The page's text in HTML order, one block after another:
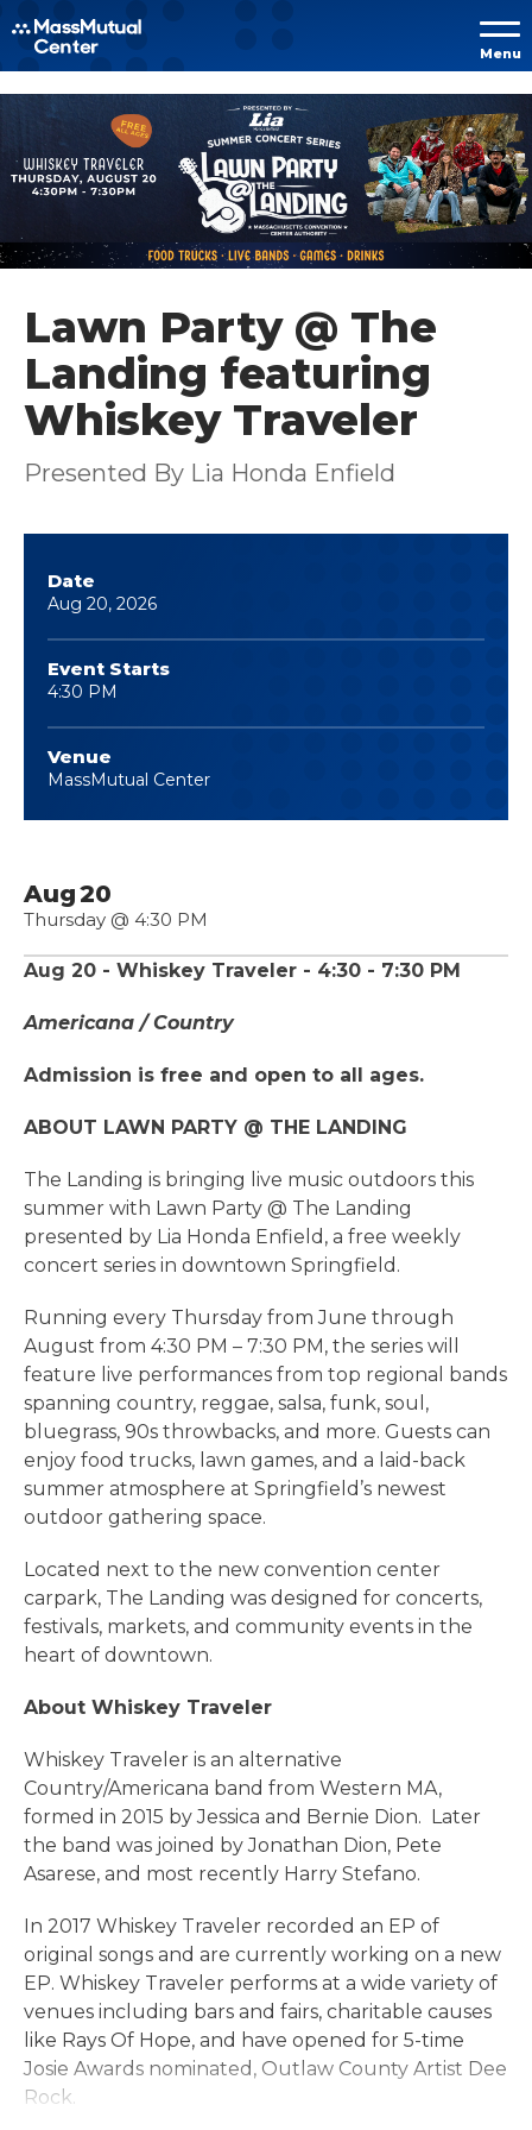
Skip to
content
Accessibility
Buy
Tickets
Menu
Lawn Party @ The
Landing featuring
Whiskey Traveler
Presented By Lia Honda Enfield
Date
Aug 20, 2026
Event Starts
4:30 PM
Venue
MassMutual Center
Aug20
Thursday @ 4:30 PM
Aug 20 - Whiskey Traveler - 4:30 - 7:30 PM
Americana / Country
Admission is free and open to all ages.
ABOUT LAWN PARTY @ THE LANDING
The Landing is bringing live music outdoors this
summer with Lawn Party @ The Landing
presented by Lia Honda Enfield, a free weekly
concert series in downtown Springfield.
Running every Thursday from June through
August from 4:30 PM – 7:30 PM, the series will
feature live performances from top regional bands
spanning country, reggae, salsa, funk, soul,
bluegrass, 90s throwbacks, and more. Guests can
enjoy food trucks, lawn games, and a laid-back
summer atmosphere at Springfield’s newest
outdoor gathering space.
Located next to the new convention center
carpark, The Landing was designed for concerts,
festivals, markets, and community events in the
heart of downtown.
About Whiskey Traveler
Whiskey Traveler is an alternative
Country/Americana band from Western MA,
formed in 2015 by Jessica and Bernie Dion. Later
the band was joined by Jonathan Dion, Pete
Asarese, and most recently Harry Stefano.
In 2017 Whiskey Traveler recorded an EP of
original songs and are currently working on a new
EP. Whiskey Traveler performs at a wide variety of
venues including bars and fairs, charitable causes
like Rays Of Hope, and have opened for 5-time
Josie Awards nominated, Outlaw County Artist Dee
Rock.